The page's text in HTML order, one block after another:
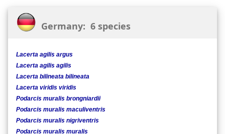
Germany: 6 species
Lacerta agilis argus
Lacerta agilis agilis
Lacerta bilineata bilineata
Lacerta viridis viridis
Podarcis muralis brongniardii
Podarcis muralis maculiventris
Podarcis muralis nigriventris
Podarcis muralis muralis